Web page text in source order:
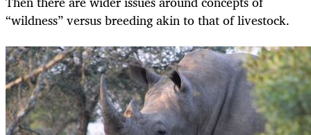
“wildness” versus breeding akin to that of livestock.